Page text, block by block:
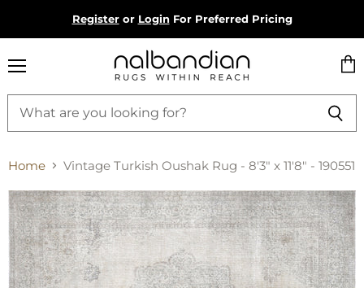
Registeror LoginFor Preferred Pricing
cart
Home Vintage Turkish Oushak Rug - 8'3" x 11'8" - 190551